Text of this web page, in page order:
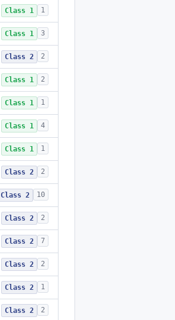
Class 1 1
Class 1 3
Class 2 2
Class 1 2
Class 1 1
Class 1 4
Class 1 1
Class 2 2
Class 2 10
Class 2 2
Class 2 7
Class 2 2
Class 2 1
Class 2 2